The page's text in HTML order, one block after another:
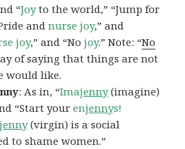
“Joyto the world,” “Jump for
and nurse joy,” and
joy,” and “Nojoy.” Note: “No
of saying that things are not
would like.
: As in, “Imajenny(imagine)
“Start yourenjennys!
jenny(virgin) is a social
to shame women.”